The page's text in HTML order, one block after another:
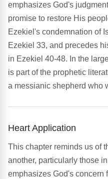
emphasizes God's
promise to restore His
Ezekiel's condemnation of
Ezekiel 33, and precedes
in Ezekiel 40-48. In the
is part of the prophetic
a messianic shepherd who
Heart Application
This chapter reminds us of
another, particularly those
emphasizes God's concern